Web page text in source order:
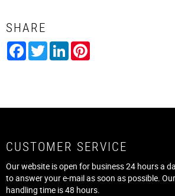
SHARE
Facebook
TwitterLinkedIn
CUSTOMER SERVICE
Our website is open for business 24 hours a
to answer your e-mail as soon as possible.
handling time is 48 hours.